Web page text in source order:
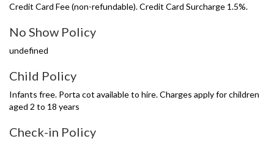
Credit Card Fee (non-refundable). Credit Card Surcharge 1.5%.
No Show Policy
undefined
Child Policy
Infants free. Porta cot available to hire. Charges apply for children
aged 2 to 18 years
Check-in Policy